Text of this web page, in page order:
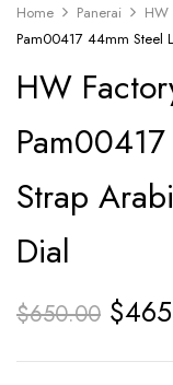
Home Panerai HW
Pam00417 44mm Steel
HW
Strap
Dial
$650.00 $